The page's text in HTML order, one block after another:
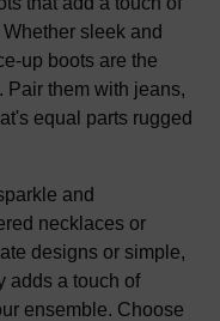
sleek and
up boots are the
Pair them with jeans,
equal parts rugged
and
necklaces or
designs or simple,
adds a touch of
ensemble. Choose